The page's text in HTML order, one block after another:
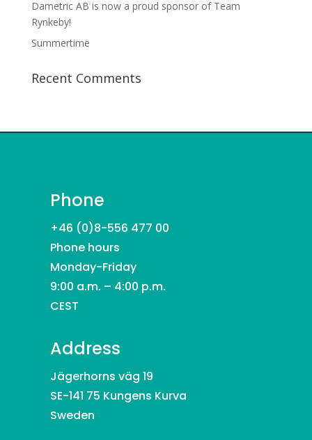
Dametric AB is now a proud sponsor of Team
Rynkeby!
Summertime
Recent Comments
Phone
+46 (0)8-556 477 00
Phone hours
Monday-Friday
9:00 a.m. – 4:00 p.m.
CEST
Address
Jägerhorns väg 19
SE-141 75 Kungens Kurva
Sweden